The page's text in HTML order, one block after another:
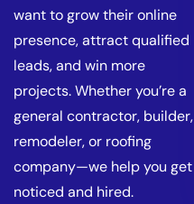
want to grow their online
presence, attract qualified
leads, and win more
projects. Whether you’re a
general contractor, builder,
remodeler, or roofing
company—we help you get
noticed and hired.